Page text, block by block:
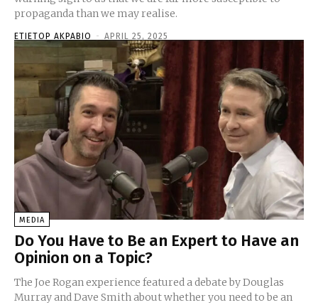
propaganda than we may realise.
ETIETOP AKPABIO - APRIL 25, 2025
MEDIA
Do You Have to Be an Expert to Have an
Opinion on a Topic?
The Joe Rogan experience featured a debate by Douglas
Murray and Dave Smith about whether you need to be an